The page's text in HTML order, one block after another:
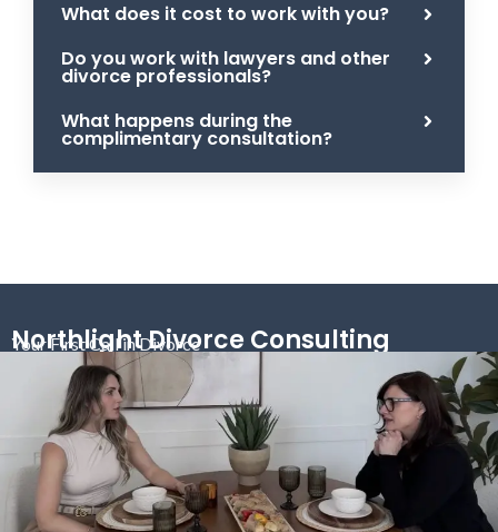
What does it cost to work with you?
Do you work with lawyers and other
divorce professionals?
What happens during the
complimentary consultation?
Northlight Divorce Consulting
Your First Call in Divorce